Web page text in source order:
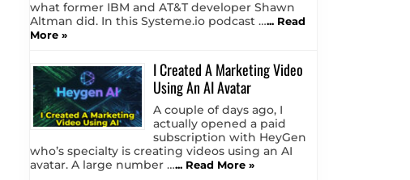
what former IBM and AT&T developer Shawn
Altman did. In this Systeme.io podcast …... Read
More »
I Created A Marketing Video
Using An AI Avatar
A couple of days ago, I
actually opened a paid
subscription with HeyGen
who’s specialty is creating videos using an AI
avatar. A large number …... Read More »